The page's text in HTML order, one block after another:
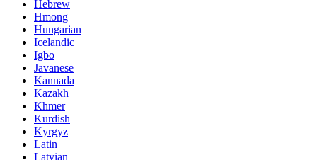
Hebrew
Hmong
Hungarian
Icelandic
Igbo
Javanese
Kannada
Kazakh
Khmer
Kurdish
Kyrgyz
Latin
Latvian